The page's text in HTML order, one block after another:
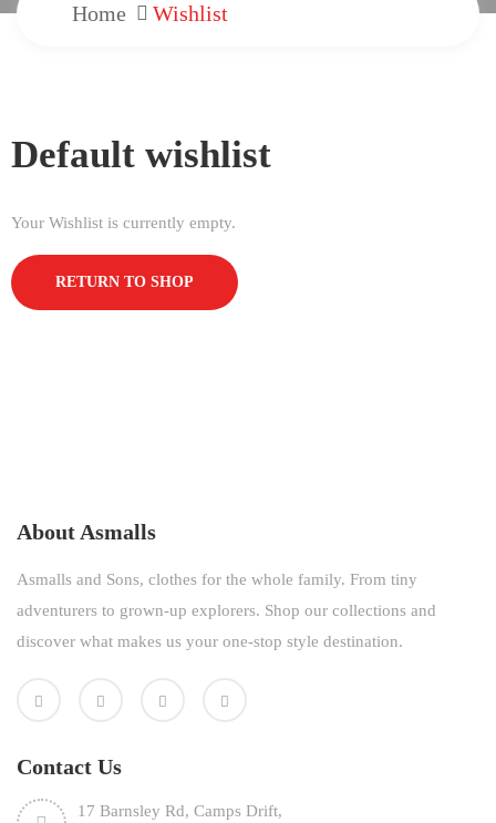
Home Wishlist
Default wishlist
Your Wishlist is currently empty.
RETURN TO SHOP
About Asmalls
Asmalls and Sons, clothes for the whole family. From tiny
adventurers to grown-up explorers. Shop our collections and
discover what makes us your one-stop style destination.
Contact Us
17 Barnsley Rd, Camps Drift,